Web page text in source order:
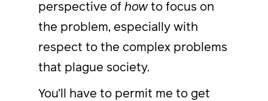
perspective of howto focus on
the problem, especially with
respect to the complex problems
that plague society.
You’ll have to permit me to get